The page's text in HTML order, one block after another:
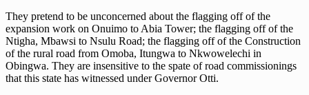
They pretend to be unconcerned about the flagging off of the
expansion work on Onuimo to Abia Tower; the flagging off of the
Ntigha, Mbawsi to Nsulu Road; the flagging off of the Construction
of the rural road from Omoba, Itungwa to Nkwowelechi in
Obingwa. They are insensitive to the spate of road commissionings
that this state has witnessed under Governor Otti.